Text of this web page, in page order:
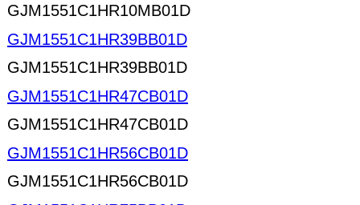
GJM1551C1HR10MB01D
GJM1551C1HR39BB01D
GJM1551C1HR39BB01D
GJM1551C1HR47CB01D
GJM1551C1HR47CB01D
GJM1551C1HR56CB01D
GJM1551C1HR56CB01D